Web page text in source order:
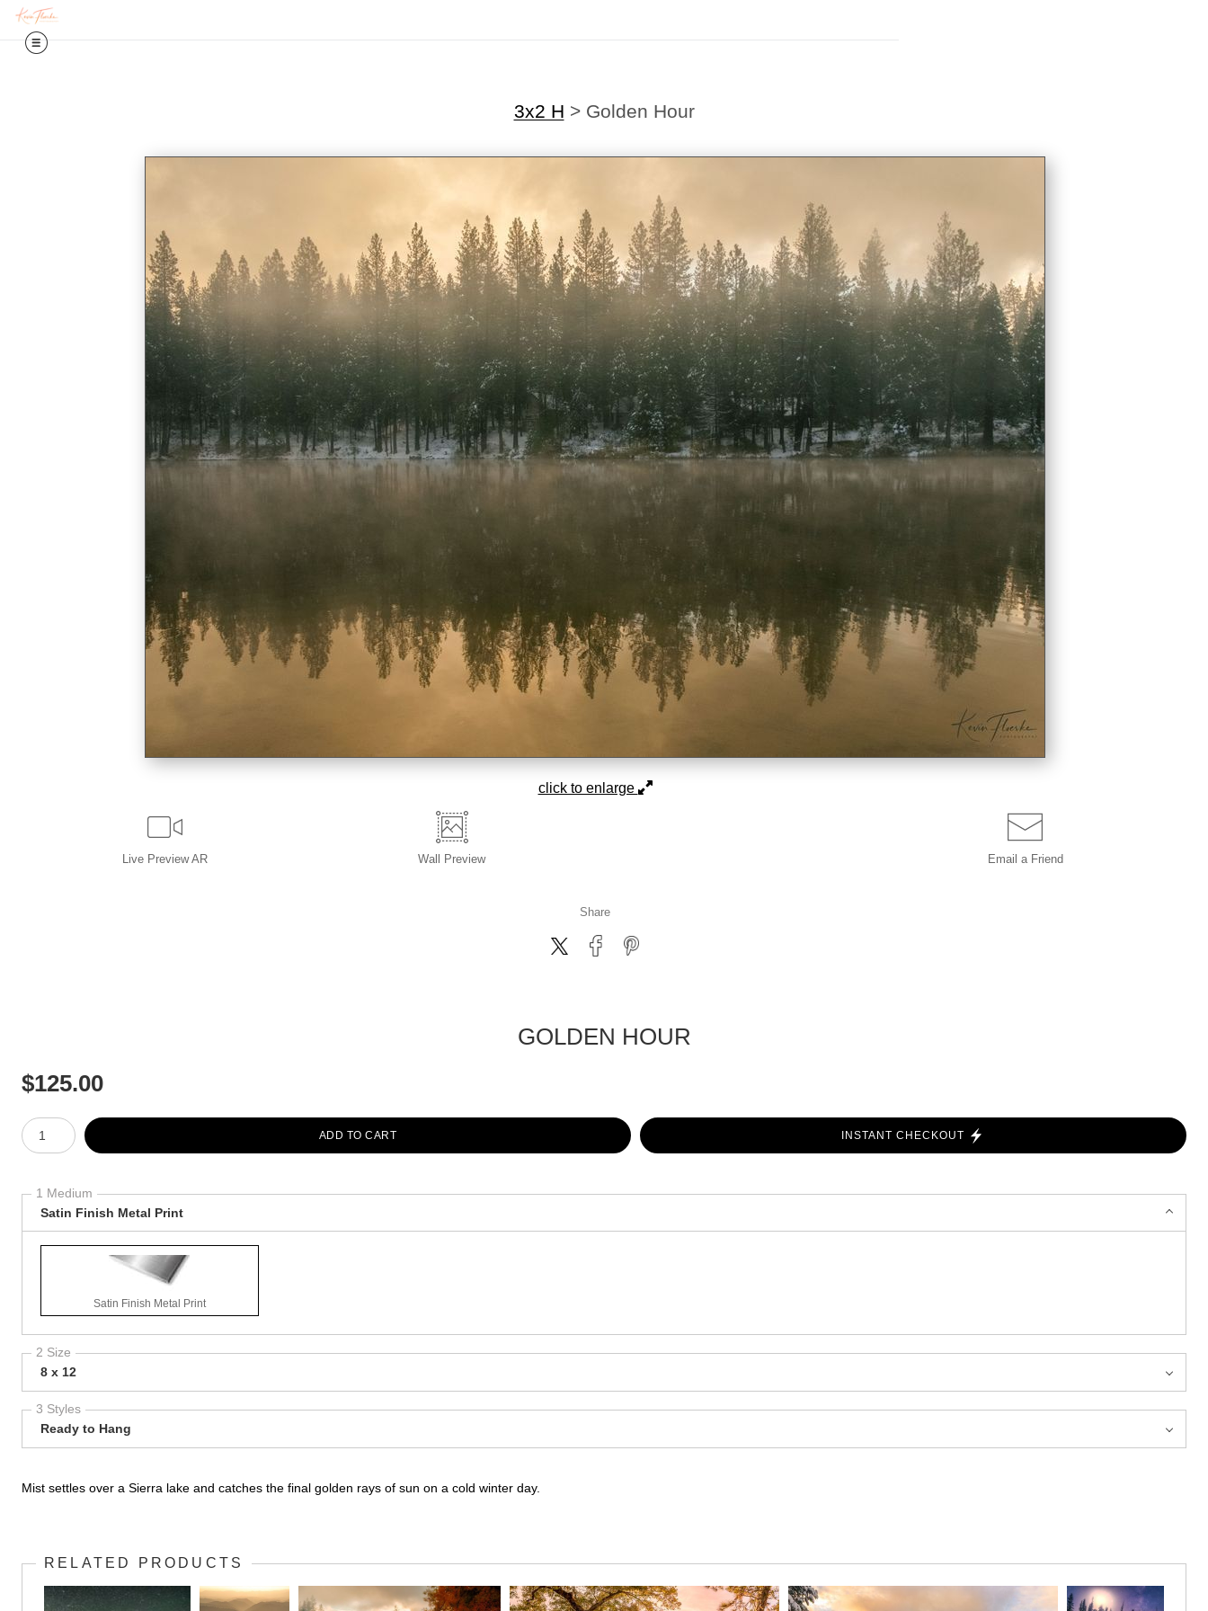
3x2 H > Golden Hour
click to enlarge
Live Preview AR Wall Preview Email a Friend
Share
GOLDEN HOUR
$125.00
Number of product units
ADD TO CART
INSTANT CHECKOUT
1 Medium
Satin Finish Metal Print
Satin Finish Metal Print
2 Size
8 x 12
3 Styles
Ready to Hang
Mist settles over a Sierra lake and catches the final golden rays of sun on a cold winter day.
RELATED PRODUCTS